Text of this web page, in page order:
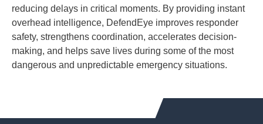
reducing delays in critical moments. By providing instant
overhead intelligence, DefendEye improves responder
safety, strengthens coordination, accelerates decision-
making, and helps save lives during some of the most
dangerous and unpredictable emergency situations.